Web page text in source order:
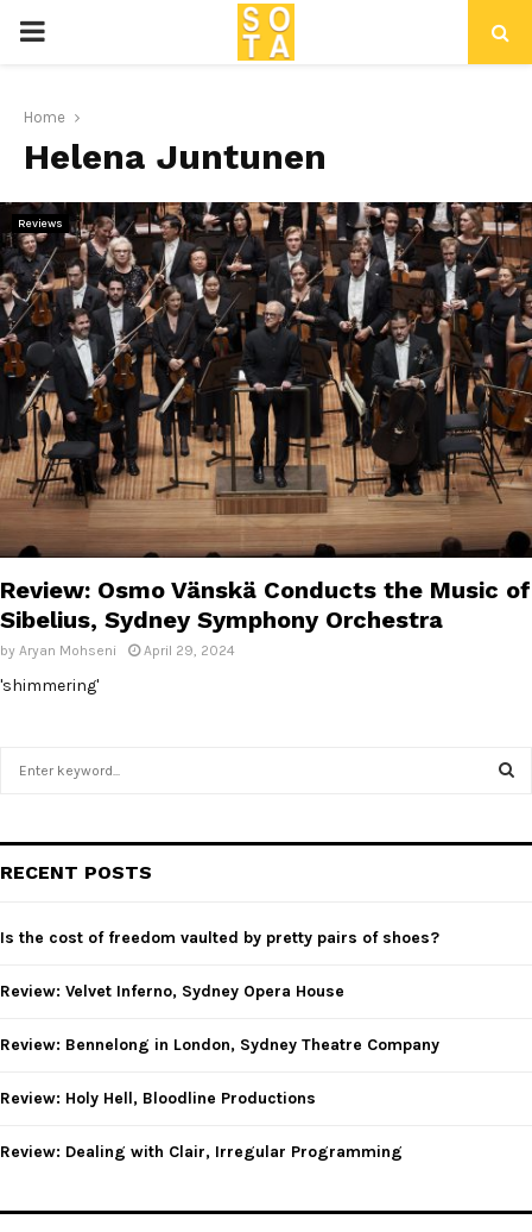
P
I
M
A
R
Y
M
E
N
U
Home
Helena Juntunen
Reviews
Review: Osmo Vänskä Conducts the Music of
Sibelius, Sydney Symphony Orchestra
by Aryan Mohseni April 29, 2024
'shimmering'
h
o
:
RECENT POSTS
Is the cost of freedom vaulted by pretty pairs of shoes?
Review: Velvet Inferno, Sydney Opera House
Review: Bennelong in London, Sydney Theatre Company
Review: Holy Hell, Bloodline Productions
Review: Dealing with Clair, Irregular Programming